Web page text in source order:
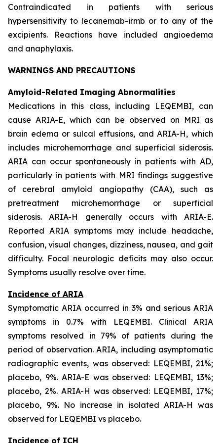
Contraindicated in patients with serious
hypersensitivity to lecanemab-irmb or to any of the
excipients. Reactions have included angioedema
and anaphylaxis.
WARNINGS AND PRECAUTIONS
Amyloid-Related Imaging Abnormalities
Medications in this class, including LEQEMBI, can
cause ARIA-E, which can be observed on MRI as
brain edema or sulcal effusions, and ARIA-H, which
includes microhemorrhage and superficial siderosis.
ARIA can occur spontaneously in patients with AD,
particularly in patients with MRI findings suggestive
of cerebral amyloid angiopathy (CAA), such as
pretreatment microhemorrhage or superficial
siderosis. ARIA-H generally occurs with ARIA-E.
Reported ARIA symptoms may include headache,
confusion, visual changes, dizziness, nausea, and gait
difficulty. Focal neurologic deficits may also occur.
Symptoms usually resolve over time.
Incidence of ARIA
Symptomatic ARIA occurred in 3% and serious ARIA
symptoms in 0.7% with LEQEMBI. Clinical ARIA
symptoms resolved in 79% of patients during the
period of observation. ARIA, including asymptomatic
radiographic events, was observed: LEQEMBI, 21%;
placebo, 9%. ARIA-E was observed: LEQEMBI, 13%;
placebo, 2%. ARIA-H was observed: LEQEMBI, 17%;
placebo, 9%. No increase in isolated ARIA-H was
observed for LEQEMBI vs placebo.
Incidence of ICH